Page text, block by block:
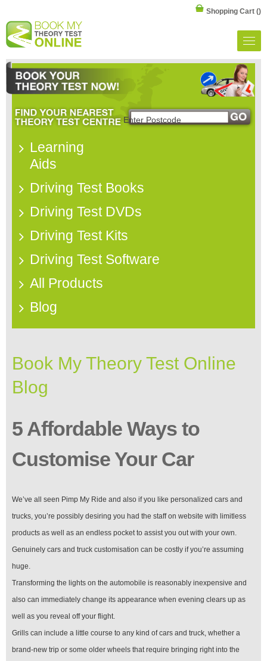
Shopping Cart ()
Learning
Aids
Driving Test Books
Driving Test DVDs
Driving Test Kits
Driving Test Software
All Products
Blog
Book My Theory Test Online
Blog
5 Affordable Ways to
Customise Your Car
We’ve all seen Pimp My Ride and also if you like personalized cars and
trucks, you’re possibly desiring you had the staff on website with limitless
products as well as an endless pocket to assist you out with your own.
Genuinely cars and truck customisation can be costly if you’re assuming
huge.
Transforming the lights on the automobile is reasonably inexpensive and
also can immediately change its appearance when evening clears up as
well as you reveal off your flight.
Grills can include a little course to any kind of cars and truck, whether a
brand-new trip or some older wheels that require bringing right into the